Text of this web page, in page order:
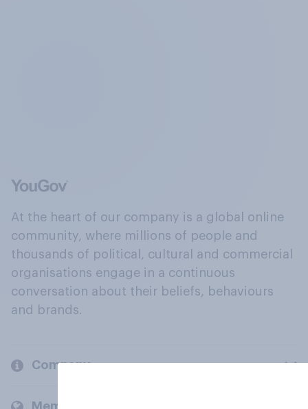
At the heart of our company is a global online
community, where millions of people and
thousands of political, cultural and commercial
organisations engage in a continuous
conversation about their beliefs, behaviours
and brands.
Company
Members and clients